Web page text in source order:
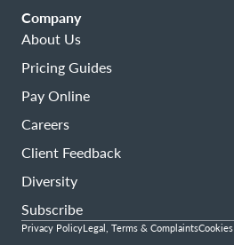
Company
About Us
Pricing Guides
Pay Online
Careers
Client Feedback
Diversity
Subscribe
Privacy PolicyLegal, Terms & ComplaintsCookies